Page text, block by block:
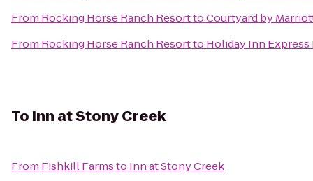
From Rocking Horse Ranch ResorttoCourtyard by
From Rocking Horse Ranch Resortto Holiday Inn
To Inn at Stony Creek
From Fishkill Farmsto Inn at Stony Creek